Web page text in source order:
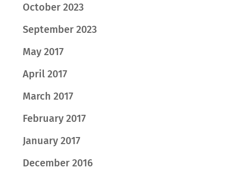
October 2023
September 2023
May 2017
April 2017
March 2017
February 2017
January 2017
December 2016